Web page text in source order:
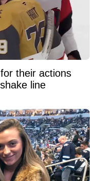
their actions
line